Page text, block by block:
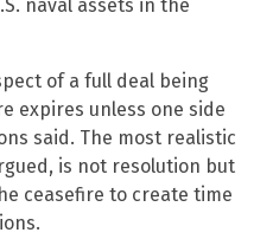
naval assets in the
of a full deal being
expires unless one side
said. The most realistic
is not resolution but
ceasefire to create time